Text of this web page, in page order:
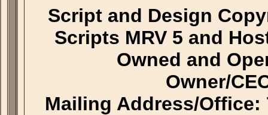
Script and Design
Scripts MRV 5 and
Owned and
Owner/
Mailing Address/Office: